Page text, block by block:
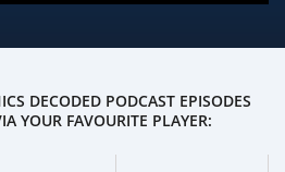
DECODED PODCAST EPISODES
YOUR FAVOURITE PLAYER: